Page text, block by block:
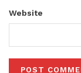
Website